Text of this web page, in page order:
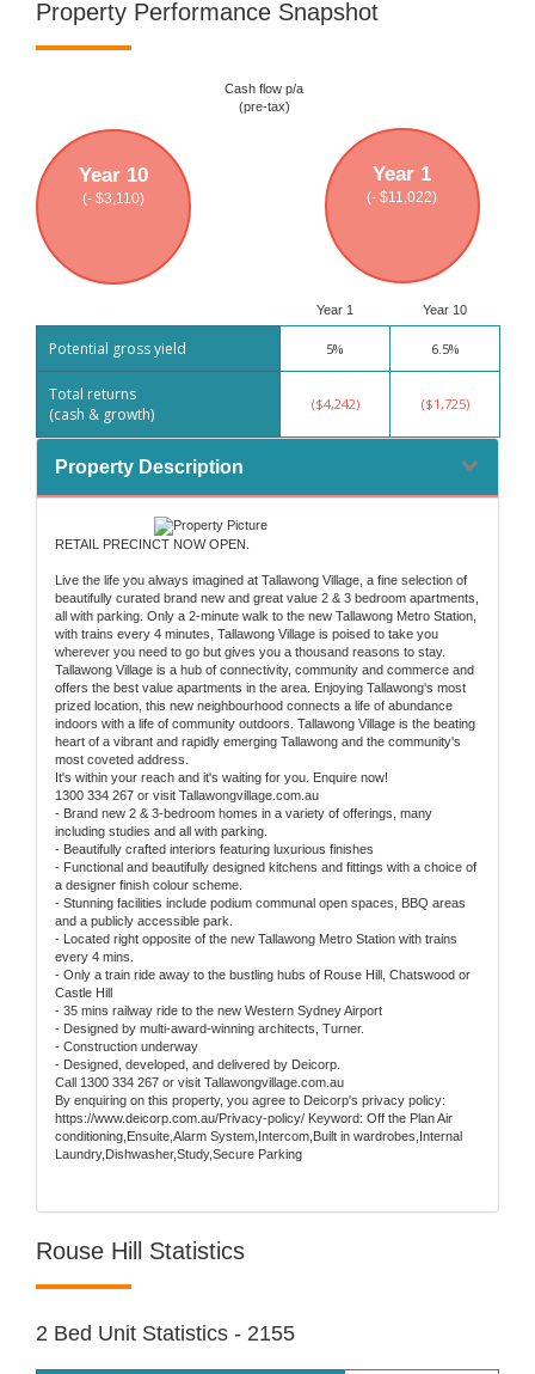
Property Performance Snapshot
Cash flow p/a
(pre-tax)
Year 1
(- $11,022)
Year 10
(- $3,110)
Year 1 Year 10
Potential gross yield 5% 6.5%
Total returns
(cash & growth)
($4,242) ($1,725)
Property Description
RETAIL PRECINCT NOW OPEN.
Live the life you always imagined at Tallawong Village, a fine selection of
beautifully curated brand new and great value 2 & 3 bedroom apartments,
all with parking. Only a 2-minute walk to the new Tallawong Metro Station,
with trains every 4 minutes, Tallawong Village is poised to take you
wherever you need to go but gives you a thousand reasons to stay.
Tallawong Village is a hub of connectivity, community and commerce and
offers the best value apartments in the area. Enjoying Tallawong's most
prized location, this new neighbourhood connects a life of abundance
indoors with a life of community outdoors. Tallawong Village is the beating
heart of a vibrant and rapidly emerging Tallawong and the community's
most coveted address.
It's within your reach and it's waiting for you. Enquire now!
1300 334 267 or visit Tallawongvillage.com.au
- Brand new 2 & 3-bedroom homes in a variety of offerings, many
including studies and all with parking.
- Beautifully crafted interiors featuring luxurious finishes
- Functional and beautifully designed kitchens and fittings with a choice of
a designer finish colour scheme.
- Stunning facilities include podium communal open spaces, BBQ areas
and a publicly accessible park.
- Located right opposite of the new Tallawong Metro Station with trains
every 4 mins.
- Only a train ride away to the bustling hubs of Rouse Hill, Chatswood or
Castle Hill
- 35 mins railway ride to the new Western Sydney Airport
- Designed by multi-award-winning architects, Turner.
- Construction underway
- Designed, developed, and delivered by Deicorp.
Call 1300 334 267 or visit Tallawongvillage.com.au
By enquiring on this property, you agree to Deicorp's privacy policy:
https://www.deicorp.com.au/Privacy-policy/ Keyword: Off the Plan Air
conditioning,Ensuite,Alarm System,Intercom,Built in wardrobes,Internal
Laundry,Dishwasher,Study,Secure Parking
Rouse Hill Statistics
2 Bed Unit Statistics - 2155